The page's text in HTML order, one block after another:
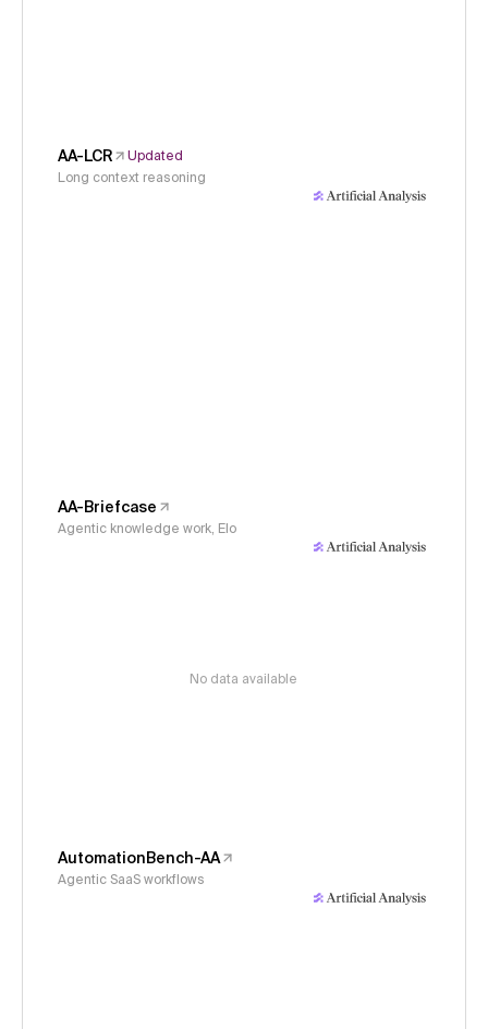
AA-LCR
Updated
Long context reasoning
AA-Briefcase
Agentic knowledge work, Elo
No data available
AutomationBench-AA
Agentic SaaS workflows